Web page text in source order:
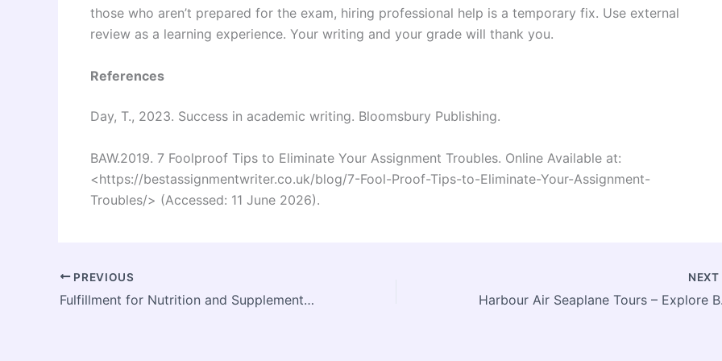
those who aren’t prepared for the exam, hiring professional help is a temporary fix. Use external
review as a learning experience. Your writing and your grade will thank you.
References
Day, T., 2023. Success in academic writing. Bloomsbury Publishing.
BAW.2019. 7 Foolproof Tips to Eliminate Your Assignment Troubles. Online Available at:
<https://bestassignmentwriter.co.uk/blog/7-Fool-Proof-Tips-to-Eliminate-Your-Assignment-
Troubles/> (Accessed: 11 June 2026).
PREVIOUS
Fulfillment for Nutrition and Supplement Brands: Building a Smarter, Scalable, and Compliant Supply Chain
NEXT